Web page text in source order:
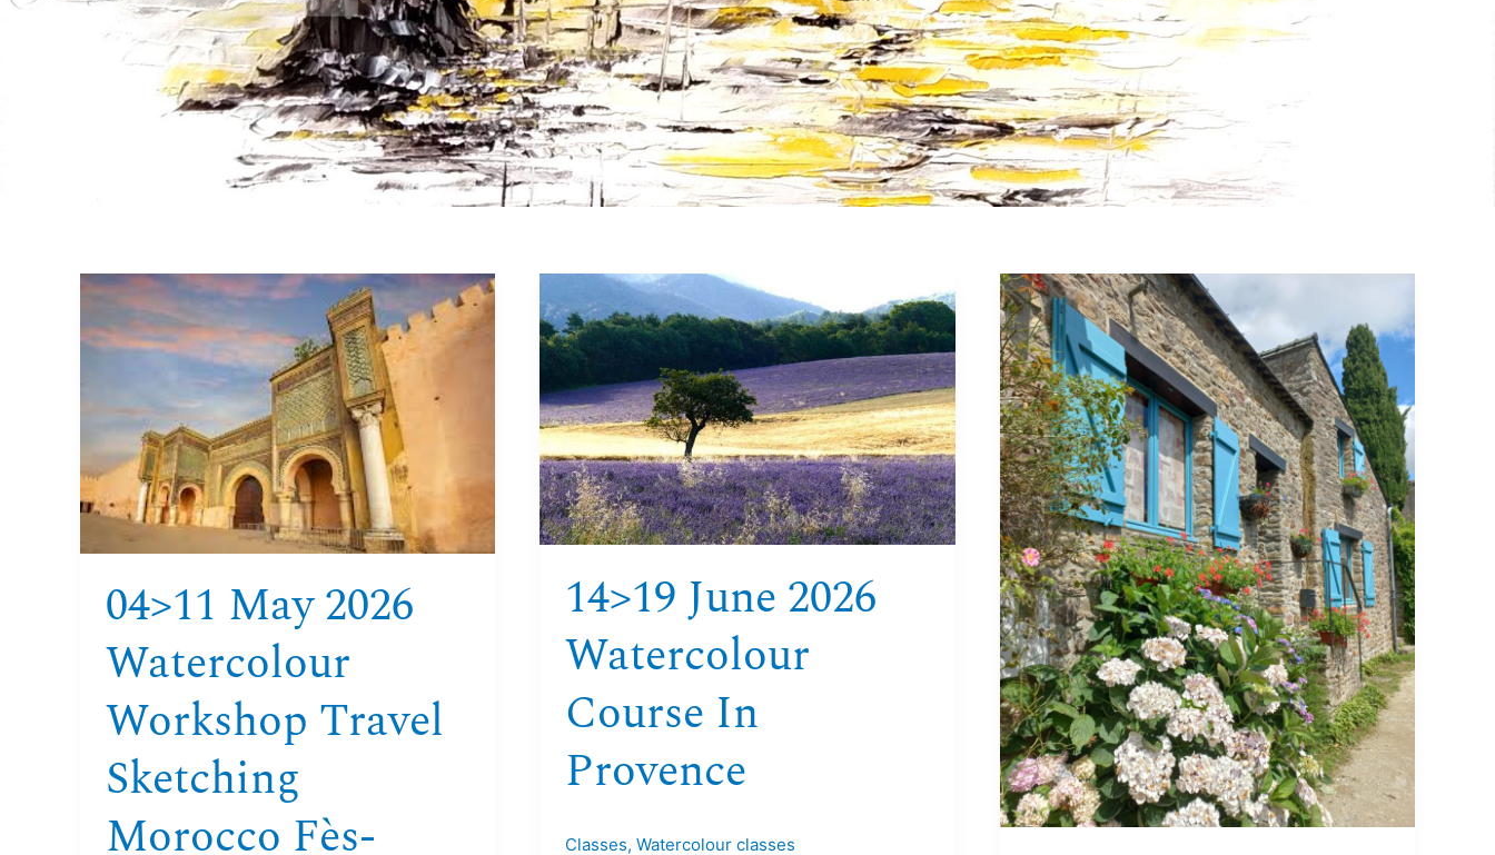
04>11 May 2026
Watercolour
Workshop Travel
Sketching
Morocco Fès-
04>11
May
Watercolour
Workshop
Travel
Sketching
Morocco
Fès-
Volubilis
14>19 June 2026
Watercolour
Course In
Provence
Classes, Watercolour classes
14>19
june
2026
Watercolour
course
in
Provence
28
June>03
july
2026
Watercolour
course
Bretany